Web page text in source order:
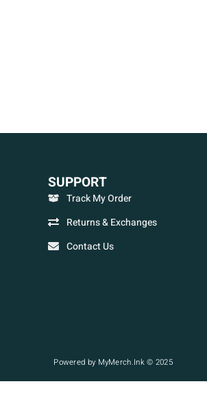
SUPPORT
Track My Order
Returns & Exchanges
Contact Us
Powered by MyMerch.Ink © 2025